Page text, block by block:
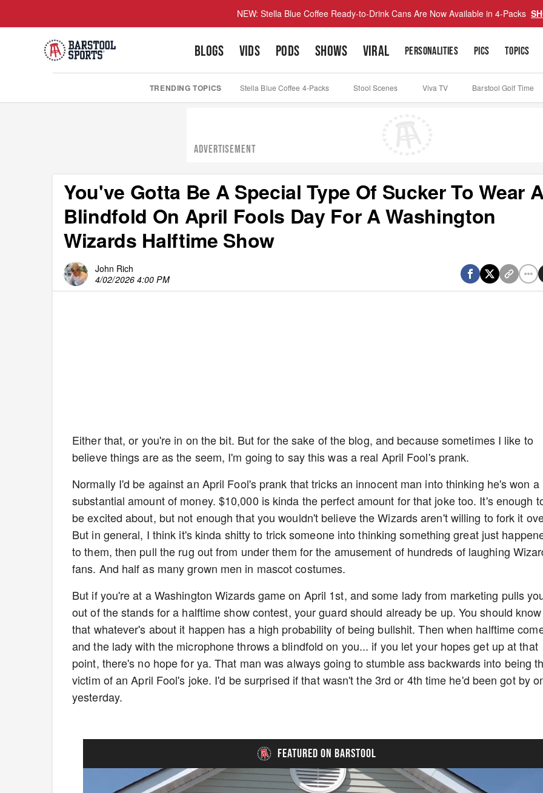
NEW: Stella Blue Coffee Ready-to-Drink Cans Are Now Available in 4-Packs
BLOGS VIDS PODS SHOWS VIRAL PERSONALITIES PICS TOPICS
TRENDING TOPICS Stella Blue Coffee 4-Packs Stool Scenes Viva TV Barstool Golf Time
ADVERTISEMENT
You've Gotta Be A Special Type Of Sucker To Wear
Blindfold On April Fools Day For A Washington
Wizards Halftime Show
John Rich
4/02/2026 4:00 PM
Either that, or you're in on the bit. But for the sake of the blog, and because sometimes I like to
believe things are as the seem, I'm going to say this was a real April Fool's prank.
Normally I'd be against an April Fool's prank that tricks an innocent man into thinking he's won a
substantial amount of money. $10,000 is kinda the perfect amount for that joke too. It's enough
be excited about, but not enough that you wouldn't believe the Wizards aren't willing to fork it
But in general, I think it's kinda shitty to trick someone into thinking something great just
to them, then pull the rug out from under them for the amusement of hundreds of laughing
fans. And half as many grown men in mascot costumes.
But if you're at a Washington Wizards game on April 1st, and some lady from marketing pulls
out of the stands for a halftime show contest, your guard should already be up. You should know
that whatever's about it happen has a high probability of being bullshit. Then when halftime
and the lady with the microphone throws a blindfold on you... if you let your hopes get up at that
point, there's no hope for ya. That man was always going to stumble ass backwards into being
victim of an April Fool's joke. I'd be surprised if that wasn't the 3rd or 4th time he'd been got by
yesterday.
FEATURED ON BARSTOOL